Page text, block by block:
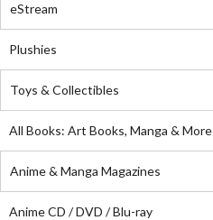
eStream
Plushies
Toys & Collectibles
All Books: Art Books, Manga & More
Anime & Manga Magazines
Anime CD / DVD / Blu-ray